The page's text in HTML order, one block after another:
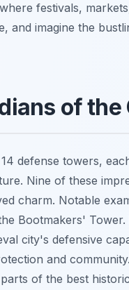
festivals,
imagine the
of the
defense towers,
Nine of these
charm. Notable
Bootmakers'
city's defensive
and
of the best